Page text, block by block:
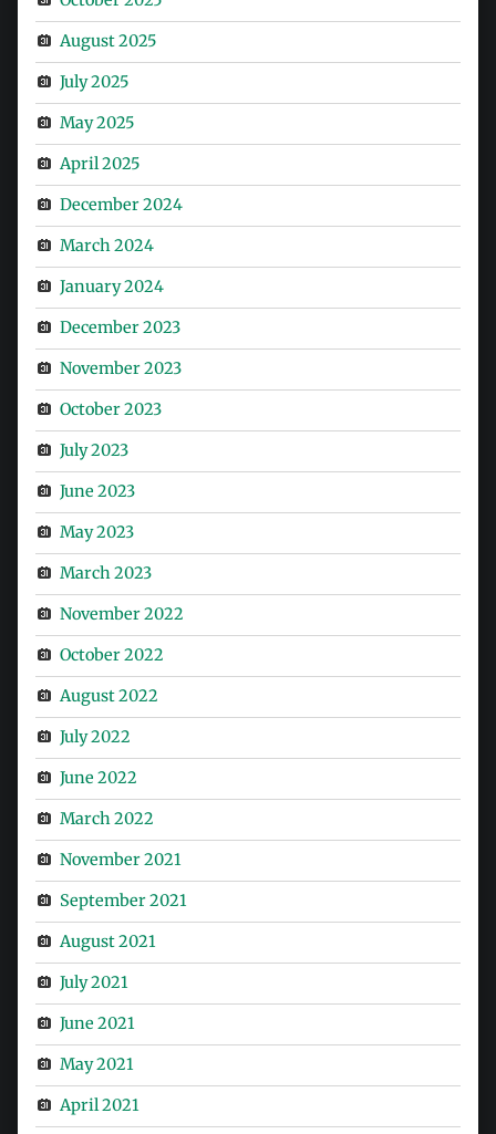
August 2025
July 2025
May 2025
April 2025
December 2024
March 2024
January 2024
December 2023
November 2023
October 2023
July 2023
June 2023
May 2023
March 2023
November 2022
October 2022
August 2022
July 2022
June 2022
March 2022
November 2021
September 2021
August 2021
July 2021
June 2021
May 2021
April 2021